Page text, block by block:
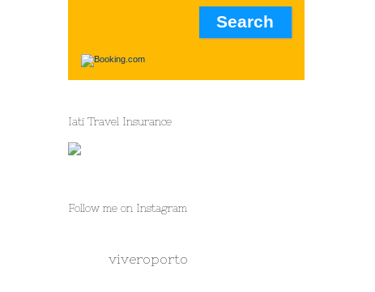
Iati Travel Insurance
Follow me on Instagram
viveroporto